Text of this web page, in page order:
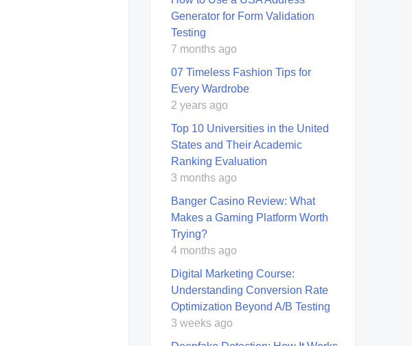
Generator for Form Validation
Testing
7 months ago
07 Timeless Fashion Tips for
Every Wardrobe
2 years ago
Top 10 Universities in the United
States and Their Academic
Ranking Evaluation
3 months ago
Banger Casino Review: What
Makes a Gaming Platform Worth
Trying?
4 months ago
Digital Marketing Course:
Understanding Conversion Rate
Optimization Beyond A/B Testing
3 weeks ago